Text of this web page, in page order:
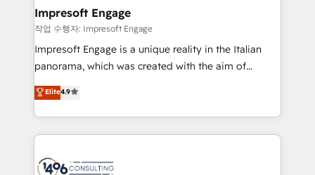
From automating complex workflows to surfacing
insights buried in data, we build intelligent systems
that think, connect, and scale. Our approach goes
beyond configuration. We embed ourselves in our
actually runs, and architect solutions that make
technology work harder — so their people don't
Impresoft Engage
작업 수행자: Impresoft Engage
Impresoft Engage is a unique reality in the Italian
panorama, which was created with the aim of
putting Customer Experience at the center by
creating digital environments capable of integrating
people, processes and data. We offer the best
digital solutions on the market, ranging from CRM
marketing automation to online and offline sales
Elite4.9